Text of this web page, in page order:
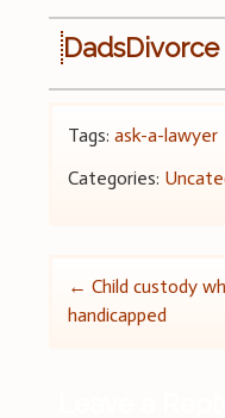
Tags:ask-a-lawyer
Categories:
Post
← Child custody
handicapped